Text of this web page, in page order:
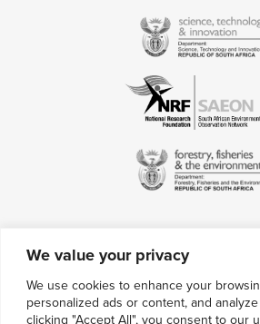
We value your privacy
We use cookies to enhance your
personalized ads or content, and
clicking "Accept All", you consent to our
Multimedia Credits